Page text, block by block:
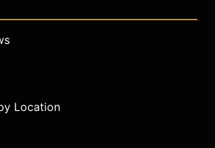
Location